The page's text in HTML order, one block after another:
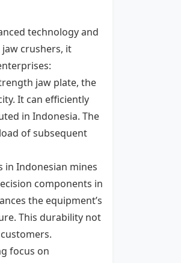
technology and
crushers, it
jaw plate, the
It can efficiently
in Indonesia. The
of subsequent
in Indonesian mines
components in
the equipment’s
This durability not
focus on